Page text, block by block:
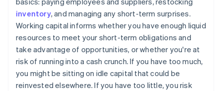
inventory, and managing any short-term surprises.
Working capital informs whether you have enough liquid
resources to meet your short-term obligations and
take advantage of opportunities, or whether you're at
risk of running into a cash crunch. If you have too much,
you might be sitting on idle capital that could be
reinvested elsewhere. If you have too little, you risk